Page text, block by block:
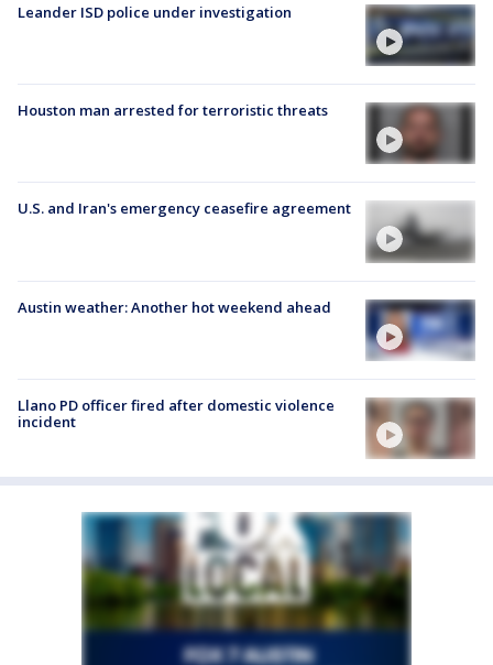
Leander ISD police under investigation
Houston man arrested for terroristic threats
U.S. and Iran's emergency ceasefire agreement
Austin weather: Another hot weekend ahead
Llano PD officer fired after domestic violence
incident